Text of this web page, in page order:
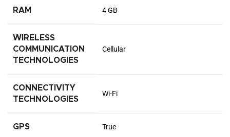
RAM 4 GB
WIRELESS
COMMUNICATION
TECHNOLOGIES
Cellular
CONNECTIVITY
TECHNOLOGIES
Wi-Fi
GPS True